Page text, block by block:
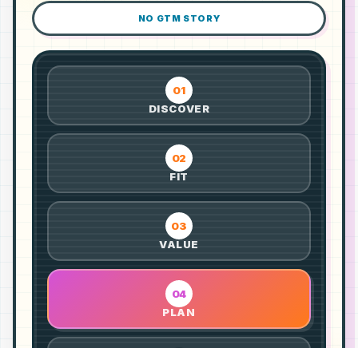
NO GTM STORY
01
DISCOVER
02
FIT
03
VALUE
04
PLAN